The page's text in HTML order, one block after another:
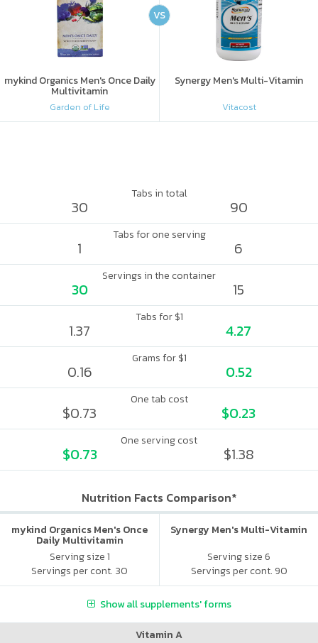
mykind Organics Men's Once Daily
Multivitamin
Garden of Life
Synergy Men's Multi-Vitamin
Vitacost
VS
Tabs in total
30 90
Tabs for one serving
1 6
Servings in the container
30 15
Tabs for $1
1.37 4.27
Grams for $1
0.16 0.52
One tab cost
$0.73 $0.23
One serving cost
$0.73 $1.38
Nutrition Facts Comparison*
mykind Organics Men's Once
Daily Multivitamin
Serving size 1
Servings per cont. 30
Synergy Men's Multi-Vitamin
Serving size 6
Servings per cont. 90
Show all supplements' forms
Vitamin A